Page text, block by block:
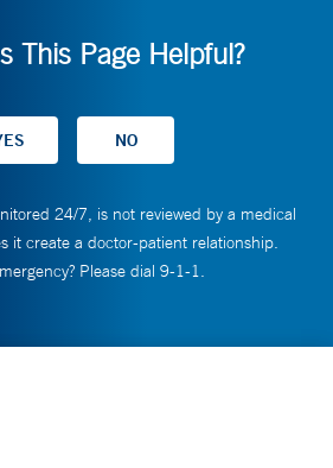
This Page Helpful?
24/7, is not reviewed by a medical
it create a doctor-patient relationship.
Please dial 9-1-1.